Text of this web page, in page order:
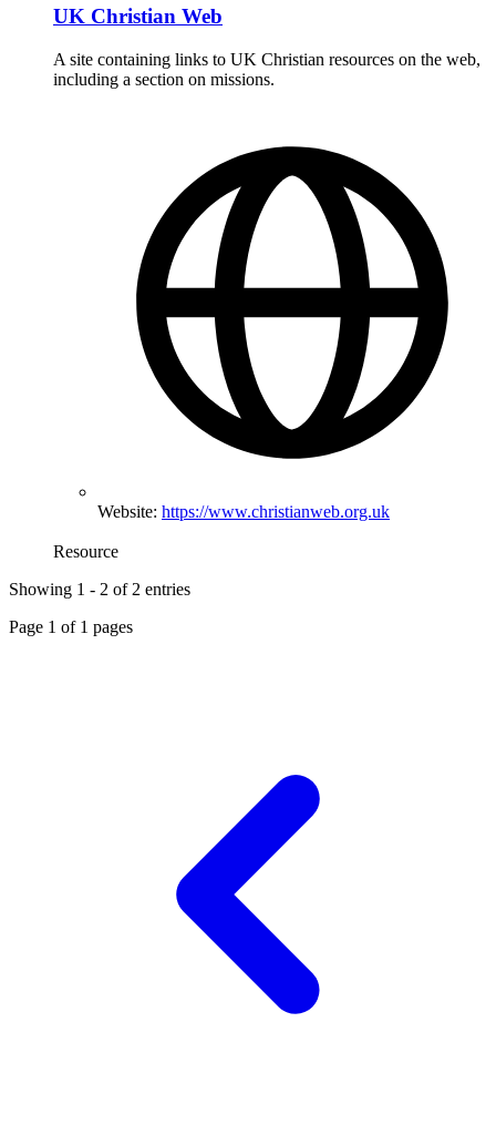
UK Christian Web
A site containing links to UK Christian resources on the web,
including a section on missions.
Website: https://www.christianweb.org.uk
Resource
Showing 1 - 2 of 2 entries
Page 1 of 1 pages